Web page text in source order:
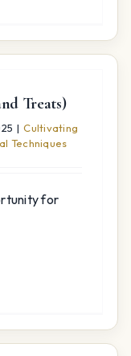
Treats)
| Cultivating
Techniques
for